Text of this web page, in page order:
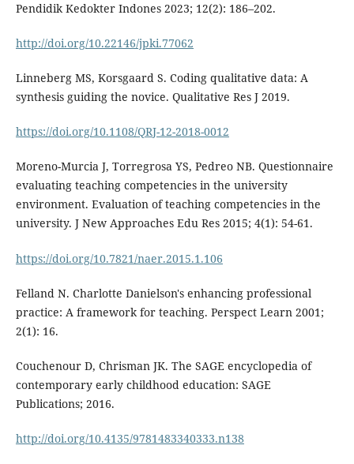
Pendidik Kedokter Indones 2023; 12(2): 186–202.
http://doi.org/10.22146/jpki.77062
Linneberg MS, Korsgaard S. Coding qualitative data: A
synthesis guiding the novice. Qualitative Res J 2019.
https://doi.org/10.1108/QRJ-12-2018-0012
Moreno-Murcia J, Torregrosa YS, Pedreo NB. Questionnaire
evaluating teaching competencies in the university
environment. Evaluation of teaching competencies in the
university. J New Approaches Edu Res 2015; 4(1): 54-61.
https://doi.org/10.7821/naer.2015.1.106
Felland N. Charlotte Danielson's enhancing professional
practice: A framework for teaching. Perspect Learn 2001;
2(1): 16.
Couchenour D, Chrisman JK. The SAGE encyclopedia of
contemporary early childhood education: SAGE
Publications; 2016.
http://doi.org/10.4135/9781483340333.n138